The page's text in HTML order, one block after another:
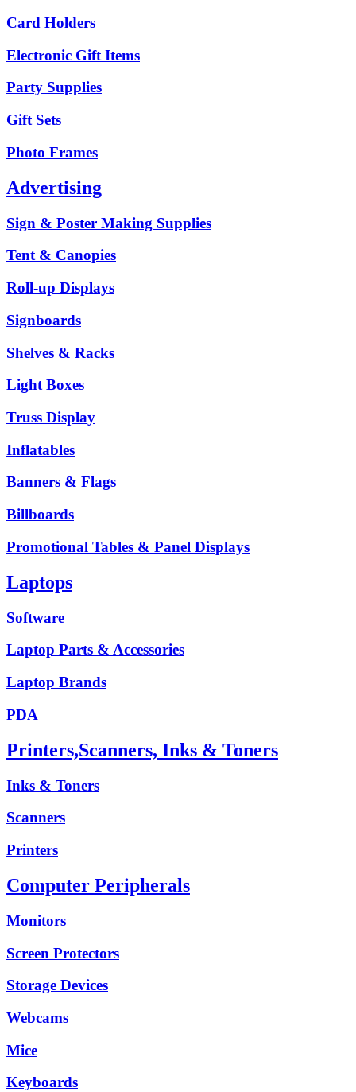
Card Holders
Electronic Gift Items
Party Supplies
Gift Sets
Photo Frames
Advertising
Sign & Poster Making Supplies
Tent & Canopies
Roll-up Displays
Signboards
Shelves & Racks
Light Boxes
Truss Display
Inflatables
Banners & Flags
Billboards
Promotional Tables & Panel Displays
Laptops
Software
Laptop Parts & Accessories
Laptop Brands
PDA
Printers,Scanners, Inks & Toners
Inks & Toners
Scanners
Printers
Computer Peripherals
Monitors
Screen Protectors
Storage Devices
Webcams
Mice
Keyboards